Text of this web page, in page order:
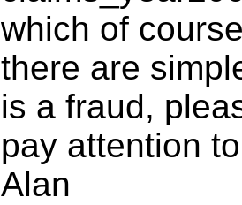
which of
there are
is a fraud,
pay attention
Alan